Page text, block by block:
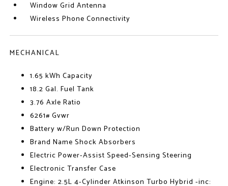
Window Grid Antenna
Wireless Phone Connectivity
MECHANICAL
1.65 kWh Capacity
18.2 Gal. Fuel Tank
3.76 Axle Ratio
6261# Gvwr
Battery w/Run Down Protection
Brand Name Shock Absorbers
Electric Power-Assist Speed-Sensing Steering
Electronic Transfer Case
Engine: 2.5L 4-Cylinder Atkinson Turbo Hybrid -inc: